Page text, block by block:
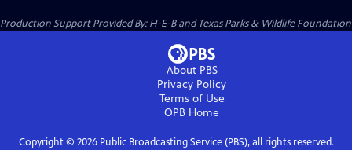
Production Support Provided By: H-E-B and Texas Parks & Wildlife Foundation
About PBS
Privacy Policy
Terms of Use
OPB Home
Copyright © 2026Public Broadcasting Service (PBS), all rights reserved.